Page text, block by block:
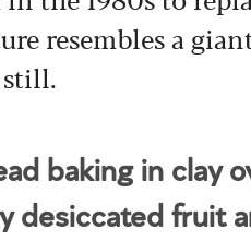
resembles a
still.
baking in clay
desiccated fruit